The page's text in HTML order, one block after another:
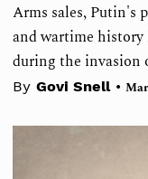
Arms sales, Putin's
and wartime
during the invasion
By Govi Snell •